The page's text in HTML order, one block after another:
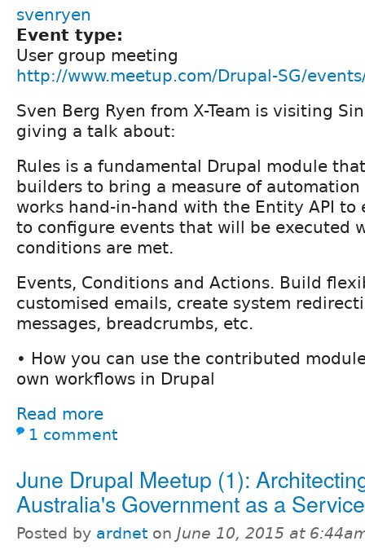
svenryen
Event type:
User group meeting
http://www.meetup.com/Drupal-SG/
Sven Berg Ryen from X-Team is visiting
giving a talk about:
Rules is a fundamental Drupal module
builders to bring a measure of
works hand-in-hand with the Entity API to
to configure events that will be executed
conditions are met.
Events, Conditions and Actions. Build
customised emails, create system
messages, breadcrumbs, etc.
• How you can use the contributed
own workflows in Drupal
Read more
1 comment
June Drupal Meetup (1):
Australia's Government as a Service
Posted by ardnet on June 10, 2015 at